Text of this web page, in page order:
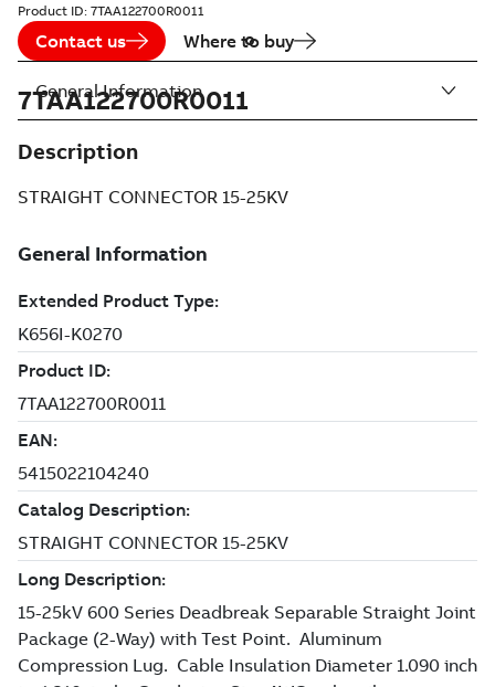
Product ID: 7TAA122700R0011
Contact us Where to buy
7TAA122700R0011
Description
STRAIGHT CONNECTOR 15-25KV
General Information